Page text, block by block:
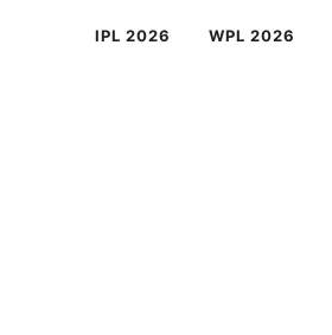
IPL 2026 WPL 2026